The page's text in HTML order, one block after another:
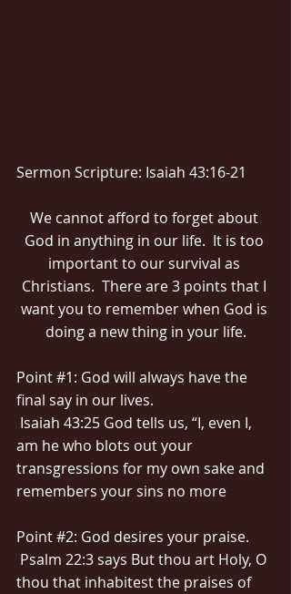
Sermon Scripture: Isaiah 43:16-21
We cannot afford to forget about
God in anything in our life.  It is too
important to our survival as
Christians.  There are 3 points that I
want you to remember when God is
doing a new thing in your life.
Point #1: God will always have the
final say in our lives.
am he who blots out your
transgressions for my own sake and
remembers your sins no more
Point #2: God desires your praise.
thou that inhabitest the praises of